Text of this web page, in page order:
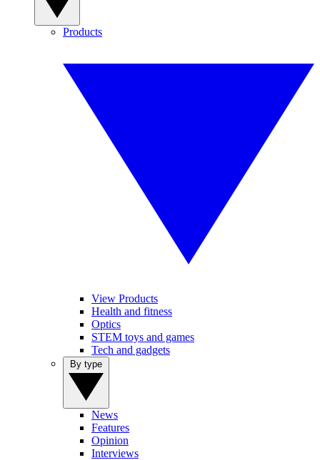
Products
View Products
Health and fitness
Optics
STEM toys and games
Tech and gadgets
News
Features
Opinion
Interviews